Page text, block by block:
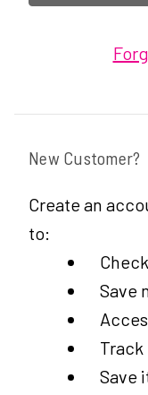
New Customer?
Create an
to:
Save
Track
Save